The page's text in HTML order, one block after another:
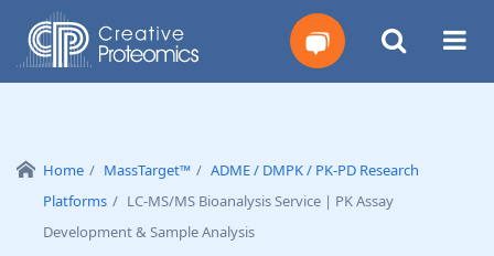
Instant
Home MassTarget™
ADME / DMPK / PK-PD Research
Platforms
LC-MS/MS Bioanalysis Service | PK Assay
Development & Sample Analysis